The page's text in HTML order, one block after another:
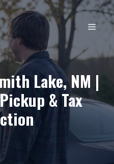
Lake, NM |
& Tax